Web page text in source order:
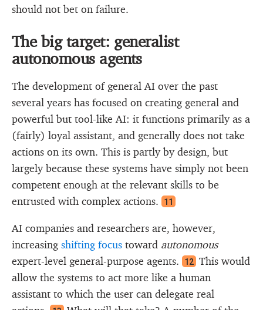
should not bet on failure.
The big target: generalist
autonomous agents
The development of general AI over the past
several years has focused on creating general and
powerful but tool-like AI: it functions primarily as a
(fairly) loyal assistant, and generally does not take
actions on its own. This is partly by design, but
largely because these systems have simply not been
competent enough at the relevant skills to be
entrusted with complex actions.
11
AI companies and researchers are, however,
increasingshifting focus toward autonomous
expert-level general-purpose agents.
12 This would
allow the systems to act more like a human
assistant to which the user can delegate real